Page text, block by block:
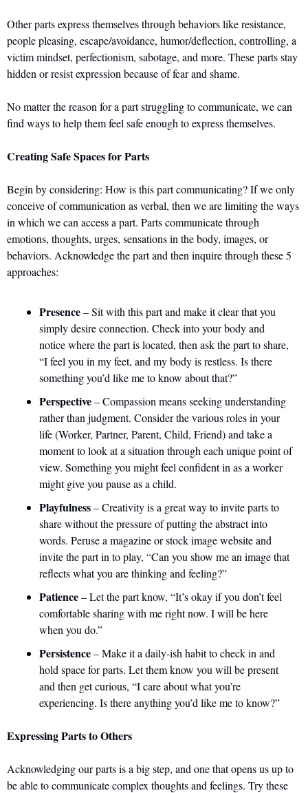
Other parts express themselves through behaviors like resistance,
people pleasing, escape/avoidance, humor/deflection, controlling, a
victim mindset, perfectionism, sabotage, and more. These parts stay
hidden or resist expression because of fear and shame.
No matter the reason for a part struggling to communicate, we can
find ways to help them feel safe enough to express themselves.
Creating Safe Spaces for Parts
Begin by considering: How is this part communicating? If we only
conceive of communication as verbal, then we are limiting the ways
in which we can access a part. Parts communicate through
emotions, thoughts, urges, sensations in the body, images, or
behaviors. Acknowledge the part and then inquire through these 5
approaches:
Presence – Sit with this part and make it clear that you
simply desire connection. Check into your body and
notice where the part is located, then ask the part to share,
“I feel you in my feet, and my body is restless. Is there
something you’d like me to know about that?”
Perspective – Compassion means seeking understanding
rather than judgment. Consider the various roles in your
life (Worker, Partner, Parent, Child, Friend) and take a
moment to look at a situation through each unique point of
view. Something you might feel confident in as a worker
might give you pause as a child.
Playfulness – Creativity is a great way to invite parts to
share without the pressure of putting the abstract into
words. Peruse a magazine or stock image website and
invite the part in to play, “Can you show me an image that
reflects what you are thinking and feeling?”
Patience – Let the part know, “It’s okay if you don’t feel
comfortable sharing with me right now. I will be here
when you do.”
Persistence – Make it a daily-ish habit to check in and
hold space for parts. Let them know you will be present
and then get curious, “I care about what you’re
experiencing. Is there anything you’d like me to know?”
Expressing Parts to Others
Acknowledging our parts is a big step, and one that opens us up to
be able to communicate complex thoughts and feelings. Try these